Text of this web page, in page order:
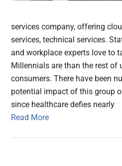
services company, offering
services, technical services.
and workplace experts love to
Millennials are than the rest of
consumers. There have been
potential impact of this group
since healthcare defies nearly
Read More